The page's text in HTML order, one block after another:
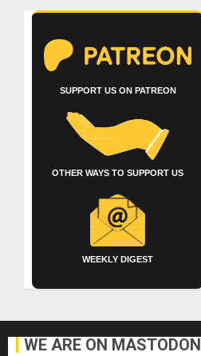
SUPPORT US ON PATREON
OTHER WAYS TO SUPPORT US
WEEKLY DIGEST
WE ARE ON MASTODON